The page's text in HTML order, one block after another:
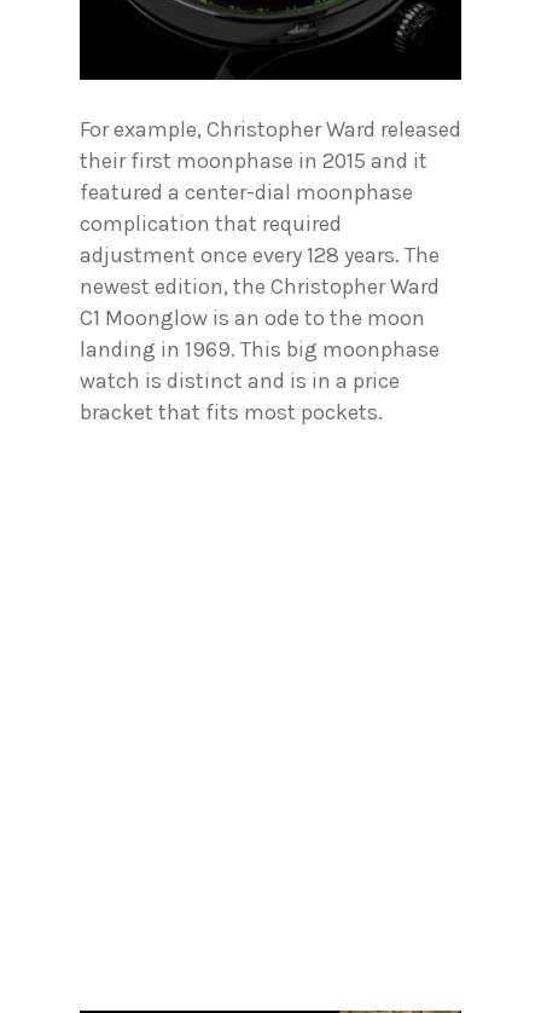
For example, Christopher Ward released
their first moonphase in 2015 and it
featured a center-dial moonphase
complication that required
adjustment once every 128 years. The
newest edition, the Christopher Ward
C1 Moonglow is an ode to the moon
landing in 1969. This big moonphase
watch is distinct and is in a price
bracket that fits most pockets.